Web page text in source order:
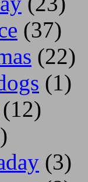
(37)
(22)
(1)
(12)
(3)